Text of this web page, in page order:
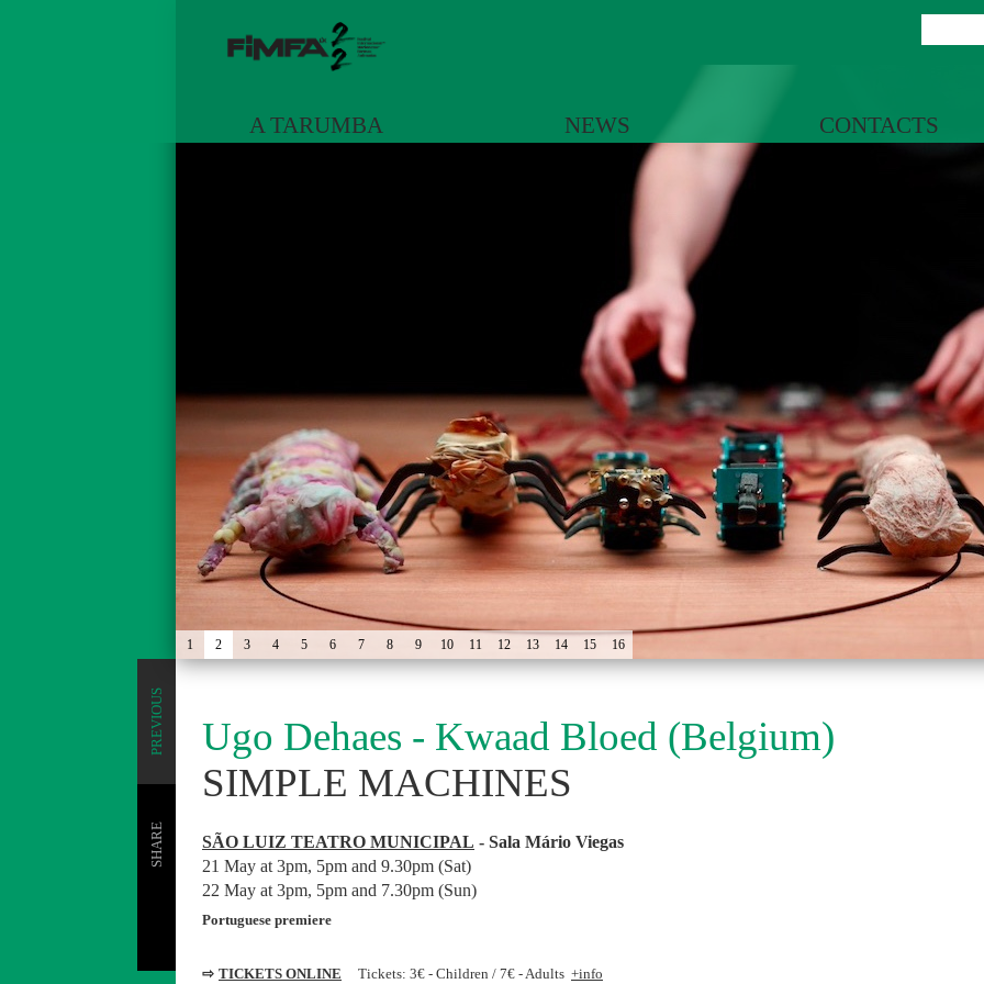
A TARUMBA NEWS CONTACTS
1 2 3 4 5 6 7 8 9 10 11 12 13 14 15 16
PREVIOUS
SHARE
Ugo Dehaes - Kwaad Bloed (Belgium)
SIMPLE MACHINES
SÃO LUIZ TEATRO MUNICIPAL - Sala Mário Viegas
21 May at 3pm, 5pm and 9.30pm (Sat)
22 May at 3pm, 5pm and 7.30pm (Sun)
Portuguese premiere
⇨ TICKETS ONLINE Tickets: 3€ - Children / 7€ - Adults +info